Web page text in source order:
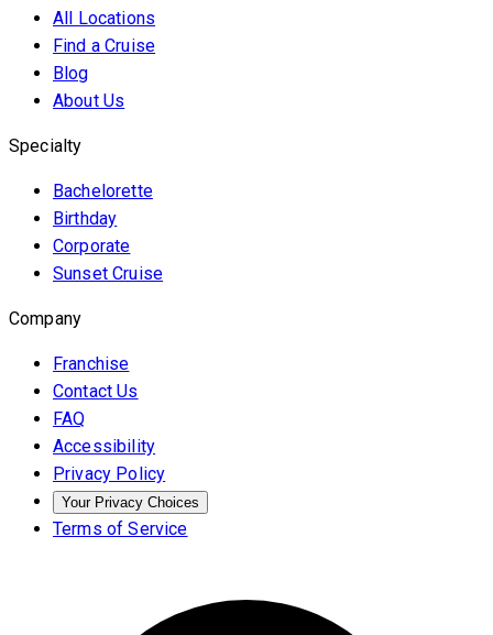
All Locations
Find a Cruise
Blog
About Us
Specialty
Bachelorette
Birthday
Corporate
Sunset Cruise
Company
Franchise
Contact Us
FAQ
Accessibility
Privacy Policy
Your Privacy Choices
Terms of Service